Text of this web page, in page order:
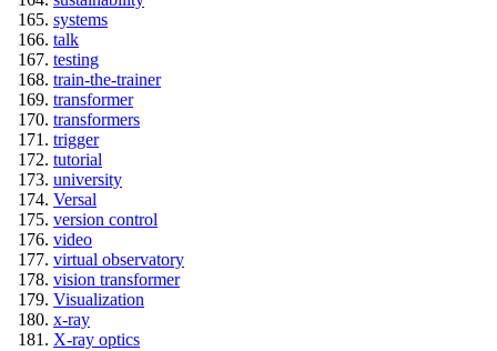
systems
talk
testing
train-the-trainer
transformer
transformers
trigger
tutorial
university
Versal
version control
video
virtual observatory
vision transformer
Visualization
x-ray
X-ray optics